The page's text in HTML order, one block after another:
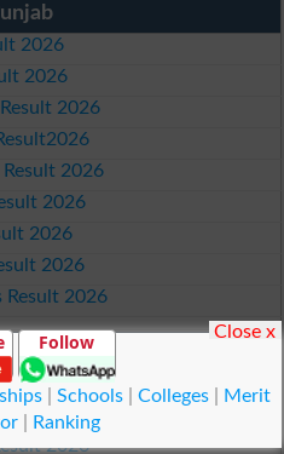
2026
2026
2026
Result 2026
2026
2026
2026
Result 2026
Boards
2026
2026
2026
Follow
| Schools| Colleges|
Merit
Ranking
Close x